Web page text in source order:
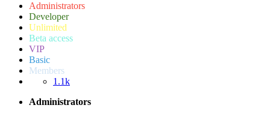
Administrators
Developer
Unlimited
Beta access
VIP
Basic
Members
1.1k
Administrators